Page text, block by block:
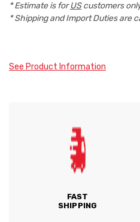
* Estimate is forUScustomers
* Shipping and Import Duties are
See Product Information
FAST
SHIPPING